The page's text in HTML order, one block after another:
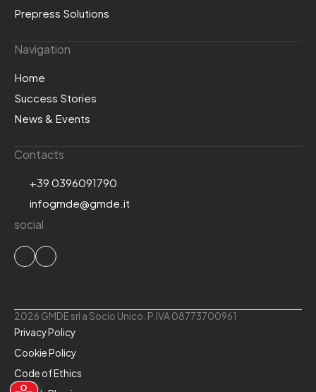
Prepress Solutions
Navigation
Home
Success Stories
News & Events
Contacts
+39 0396091790
infogmde@gmde.it
social
2026 GMDE srl a Socio Unico. P.IVA 08773700961
Privacy Policy
Cookie Policy
Code of Ethics